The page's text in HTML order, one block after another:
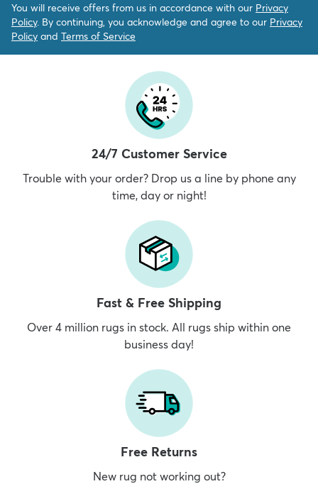
You will receive offers from us in accordance with our Privacy
Policy. By continuing, you acknowledge and agree to our Privacy
Policy and Terms of Service
24/7 Customer Service
Trouble with your order? Drop us a line by phone any
time, day or night!
Fast & Free Shipping
Over 4 million rugs in stock. All rugs ship within one
business day!
Free Returns
New rug not working out?